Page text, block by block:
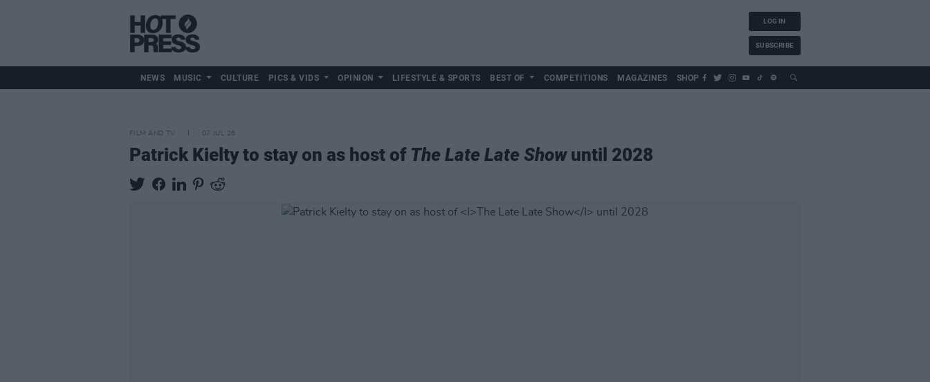
LOG IN
SUBSCRIBE
NEWS MUSIC CULTURE PICS & VIDS OPINION LIFESTYLE & SPORTS BEST OF COMPETITIONS MAGAZINES SHOP
FILM AND TV 07 JUL 26
Patrick Kielty to stay on as host of The Late Late Showuntil 2028